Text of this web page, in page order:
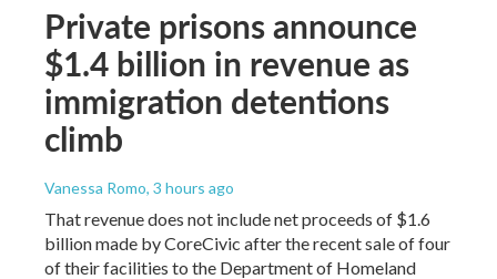
Private prisons announce
$1.4 billion in revenue as
immigration detentions
climb
Vanessa Romo, 3 hours ago
That revenue does not include net proceeds of $1.6
billion made by CoreCivic after the recent sale of four
of their facilities to the Department of Homeland